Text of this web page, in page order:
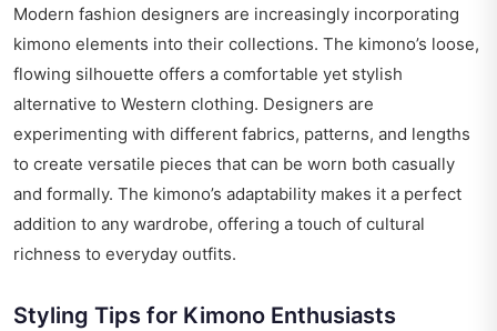
Modern fashion designers are increasingly incorporating
kimono elements into their collections. The kimono’s loose,
flowing silhouette offers a comfortable yet stylish
alternative to Western clothing. Designers are
experimenting with different fabrics, patterns, and lengths
to create versatile pieces that can be worn both casually
and formally. The kimono’s adaptability makes it a perfect
addition to any wardrobe, offering a touch of cultural
richness to everyday outfits.
Styling Tips for Kimono Enthusiasts